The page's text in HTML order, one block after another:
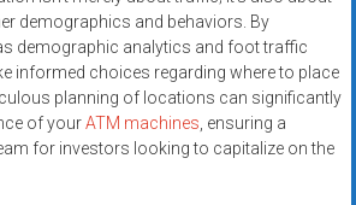
demographics and behaviors. By
demographic analytics and foot traffic
informed choices regarding where to place
planning of locations can significantly
of yourATM machines, ensuring a
for investors looking to capitalize on the